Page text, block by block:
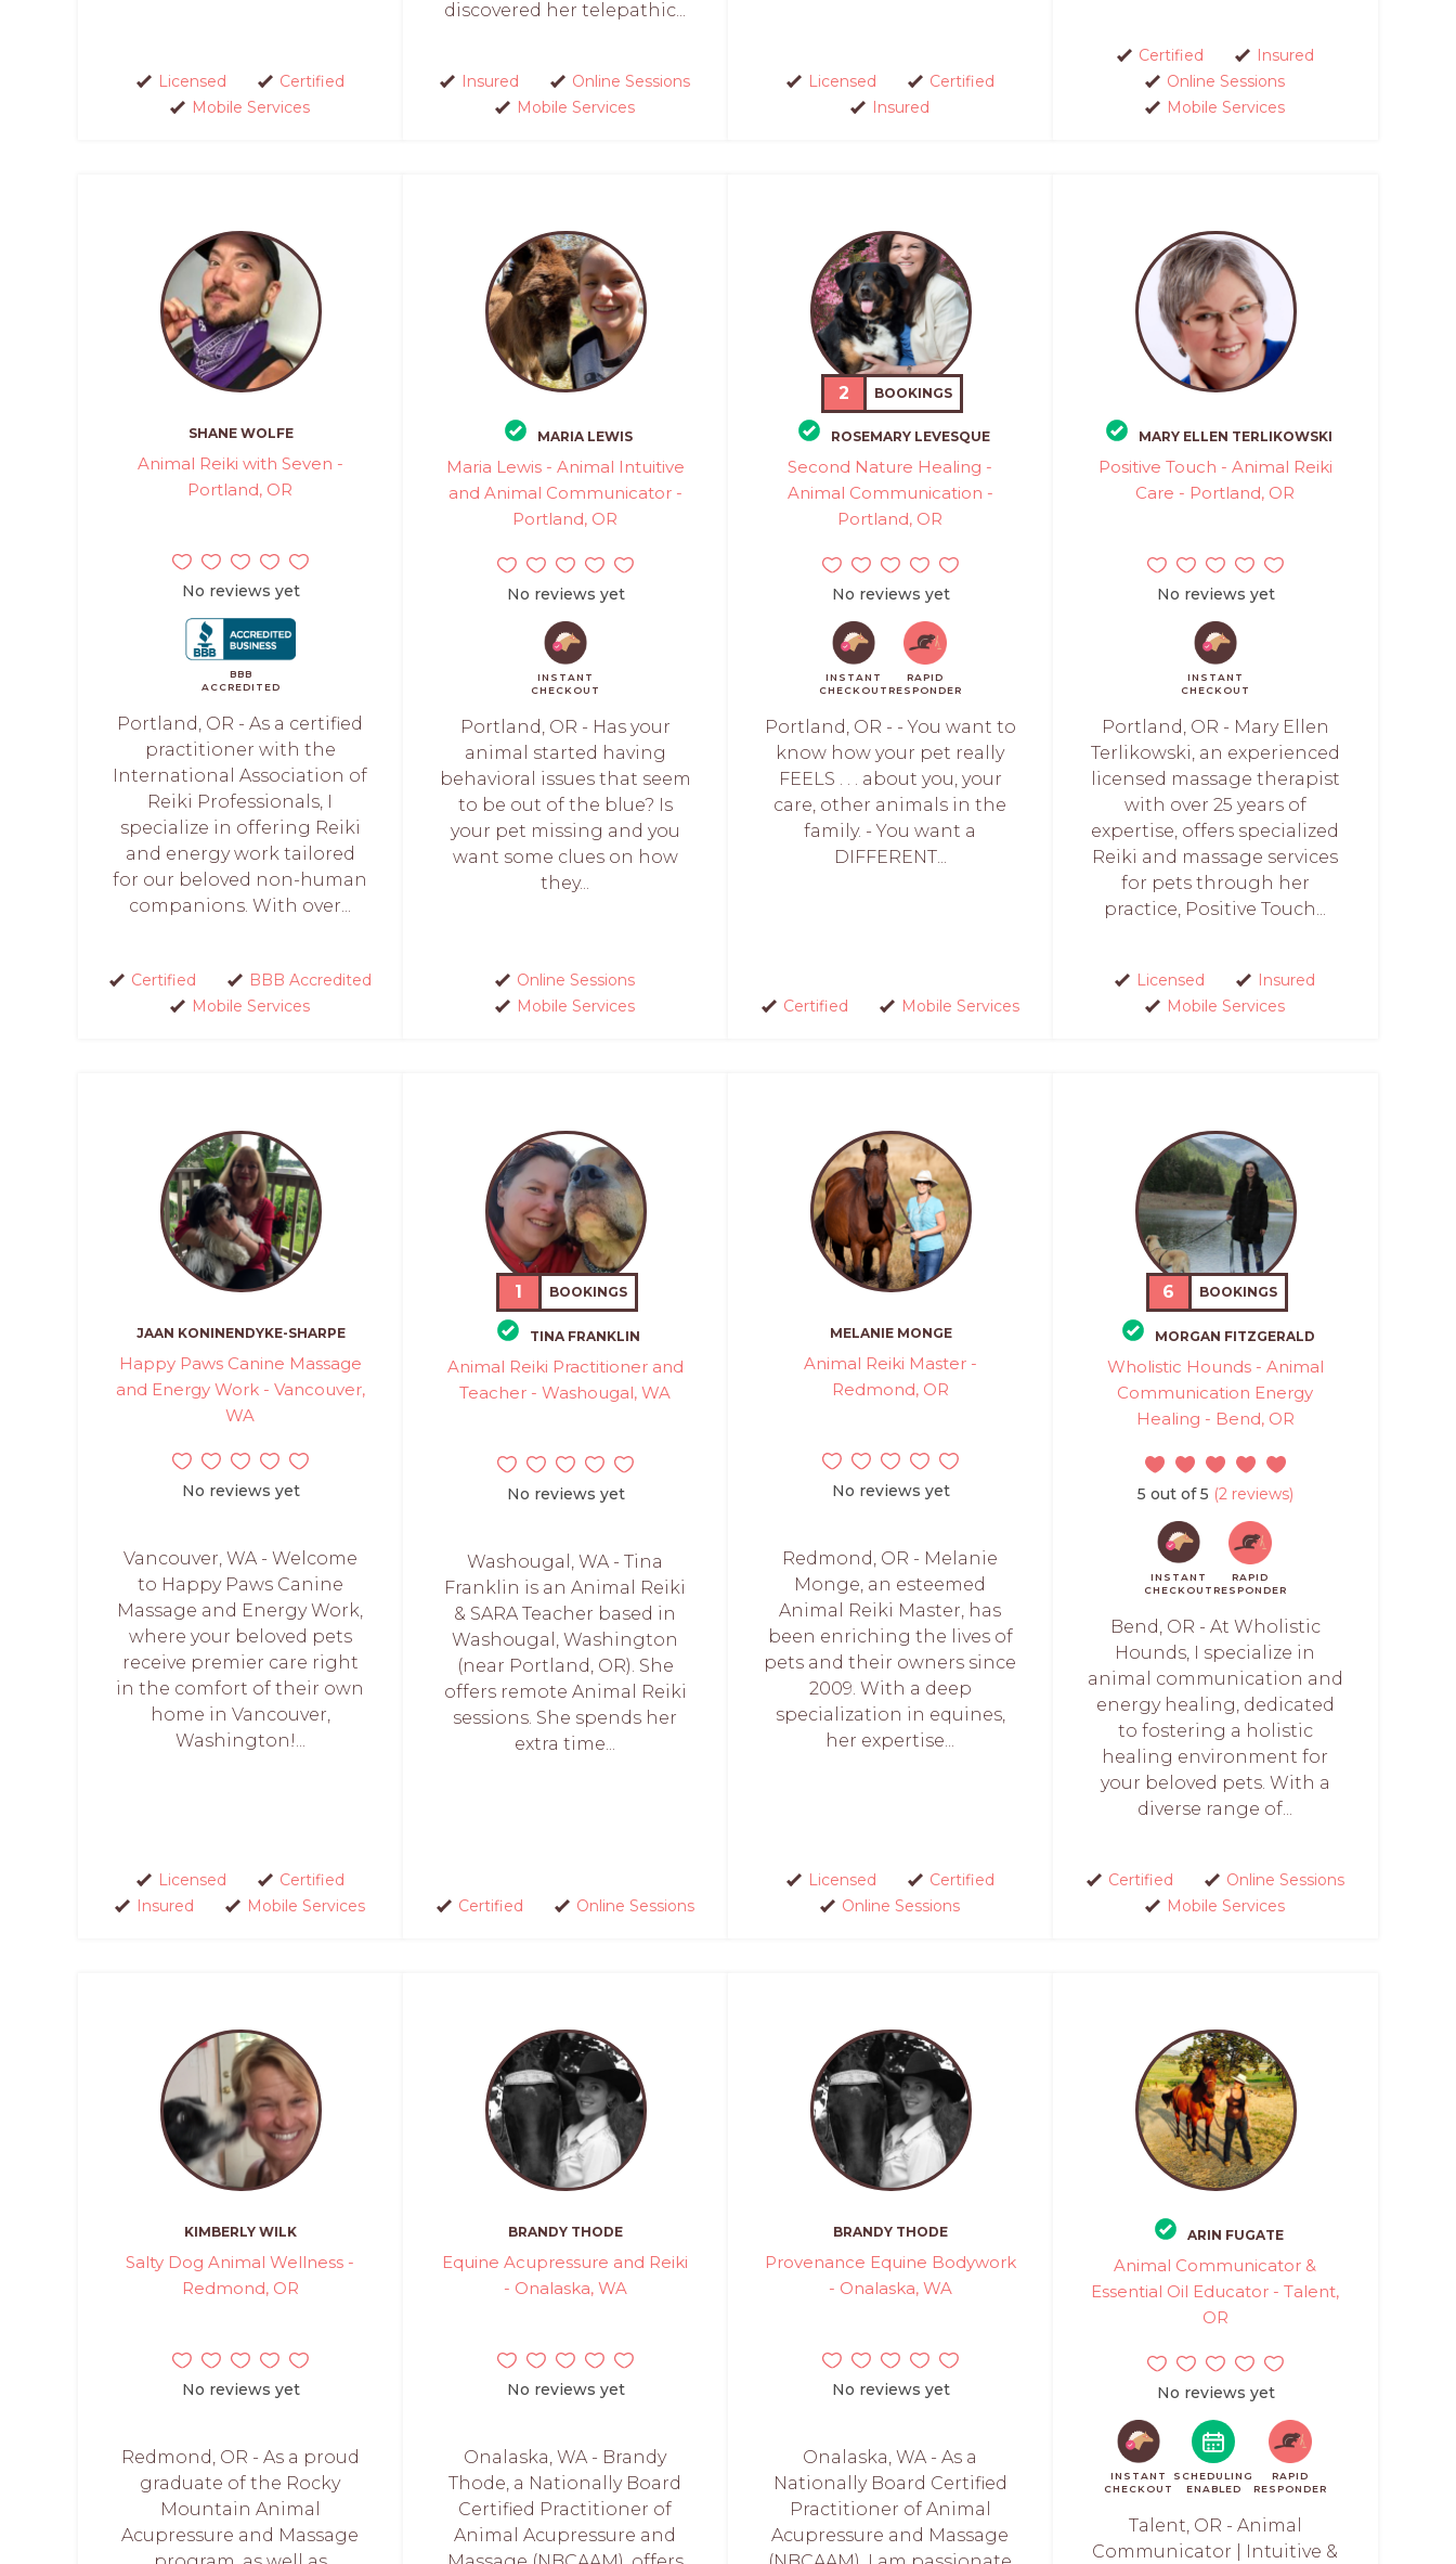
Licensed
Certified
Mobile Services
discovered her telepathic...
Insured
Online Sessions
Mobile Services
Licensed
Certified
Insured
Certified
Insured
Online Sessions
Mobile Services
SHANE WOLFE
Animal Reiki with Seven -
Portland, OR
No reviews yet
BBB
ACCREDITED
Portland, OR - As a certified
practitioner with the
International Association of
Reiki Professionals, I
specialize in offering Reiki
and energy work tailored
for our beloved non-human
companions. With over...
Certified
BBB Accredited
Mobile Services
MARIA LEWIS
Maria Lewis - Animal Intuitive
and Animal Communicator -
Portland, OR
No reviews yet
INSTANT
CHECKOUT
Portland, OR - Has your
animal started having
behavioral issues that seem
to be out of the blue? Is
your pet missing and you
want some clues on how
they...
Online Sessions
Mobile Services
2 BOOKINGS
ROSEMARY LEVESQUE
Second Nature Healing -
Animal Communication -
Portland, OR
No reviews yet
INSTANT
CHECKOUT
RAPID
RESPONDER
Portland, OR - - You want to
know how your pet really
FEELS . . . about you, your
care, other animals in the
family. - You want a
DIFFERENT...
Certified Mobile Services
MARY ELLEN TERLIKOWSKI
Positive Touch - Animal Reiki
Care - Portland, OR
No reviews yet
INSTANT
CHECKOUT
Portland, OR - Mary Ellen
Terlikowski, an experienced
licensed massage therapist
with over 25 years of
expertise, offers specialized
Reiki and massage services
for pets through her
practice, Positive Touch...
Licensed
Insured
Mobile Services
JAAN KONINENDYKE-SHARPE
Happy Paws Canine Massage
and Energy Work - Vancouver,
WA
No reviews yet
Vancouver, WA - Welcome
to Happy Paws Canine
Massage and Energy Work,
where your beloved pets
receive premier care right
in the comfort of their own
home in Vancouver,
Washington!...
Licensed
Certified
Insured
Mobile Services
1 BOOKINGS
TINA FRANKLIN
Animal Reiki Practitioner and
Teacher - Washougal, WA
No reviews yet
Washougal, WA - Tina
Franklin is an Animal Reiki
& SARA Teacher based in
Washougal, Washington
(near Portland, OR). She
offers remote Animal Reiki
sessions. She spends her
extra time...
Certified Online Sessions
MELANIE MONGE
Animal Reiki Master -
Redmond, OR
No reviews yet
Redmond, OR - Melanie
Monge, an esteemed
Animal Reiki Master, has
been enriching the lives of
pets and their owners since
2009. With a deep
specialization in equines,
her expertise...
Licensed
Certified
Online Sessions
6 BOOKINGS
MORGAN FITZGERALD
Wholistic Hounds - Animal
Communication Energy
Healing - Bend, OR
5 out of 5 (2 reviews)
INSTANT
CHECKOUT
RAPID
RESPONDER
Bend, OR - At Wholistic
Hounds, I specialize in
animal communication and
energy healing, dedicated
to fostering a holistic
healing environment for
your beloved pets. With a
diverse range of...
Certified
Online Sessions
Mobile Services
KIMBERLY WILK
Salty Dog Animal Wellness -
Redmond, OR
No reviews yet
Redmond, OR - As a proud
graduate of the Rocky
Mountain Animal
Acupressure and Massage
BRANDY THODE
Equine Acupressure and Reiki
- Onalaska, WA
No reviews yet
Onalaska, WA - Brandy
Thode, a Nationally Board
Certified Practitioner of
Animal Acupressure and
BRANDY THODE
Provenance Equine Bodywork
- Onalaska, WA
No reviews yet
Onalaska, WA - As a
Nationally Board Certified
Practitioner of Animal
Acupressure and Massage
ARIN FUGATE
Animal Communicator &
Essential Oil Educator - Talent,
OR
No reviews yet
INSTANT
CHECKOUT
SCHEDULING
ENABLED
RAPID
RESPONDER
Talent, OR - Animal
Communicator | Intuitive &